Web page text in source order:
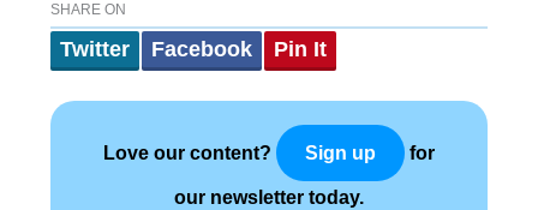
SHARE ON
Twitter Facebook Pin It
Love our content? Sign up for
our newsletter today.